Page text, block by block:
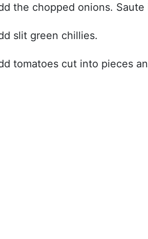
the chopped onions.
slit green chillies.
tomatoes cut into pieces